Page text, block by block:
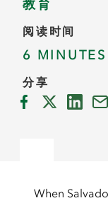
教育
阅读时间
6 MINUTES
分享
When